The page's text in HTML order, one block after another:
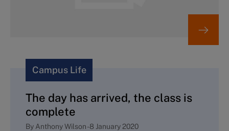
Campus Life
The day has arrived, the class is
complete
By Anthony Wilson-8 January 2020